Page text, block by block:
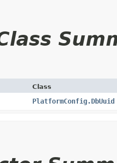
Class
PlatformConfig.DbUuid